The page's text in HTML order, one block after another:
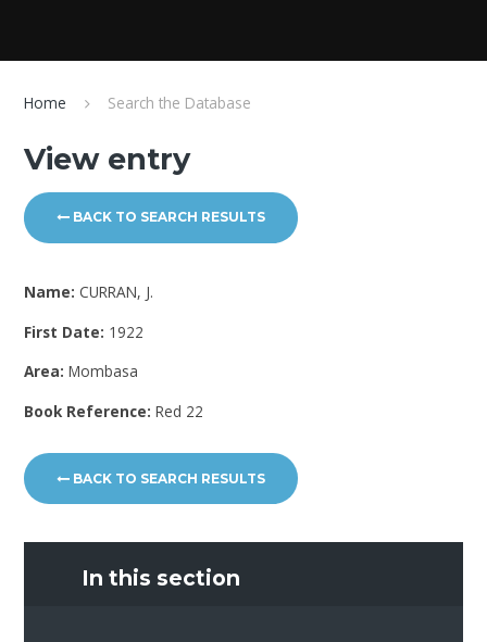
Home Search the Database
View entry
BACK TO SEARCH RESULTS
Name: CURRAN, J.
First Date: 1922
Area:Mombasa
Book Reference:Red 22
BACK TO SEARCH RESULTS
In this section